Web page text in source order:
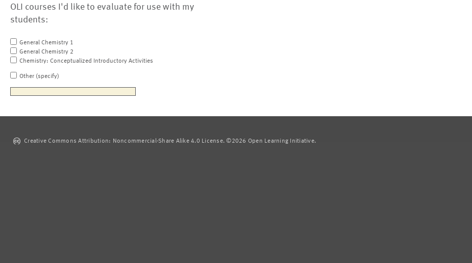
OLI courses I'd like to evaluate for use with my
students:
General Chemistry 1
General Chemistry 2
Chemistry: Conceptualized Introductory Activities
Other (specify)
Creative Commons Attribution: Noncommercial-Share Alike 4.0 License. ©2026 Open Learning Initiative.